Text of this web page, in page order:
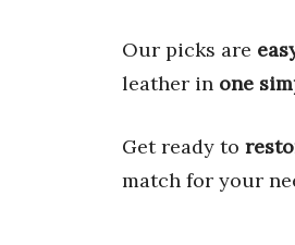
Our picks are
leather in one
Get ready to
match for your